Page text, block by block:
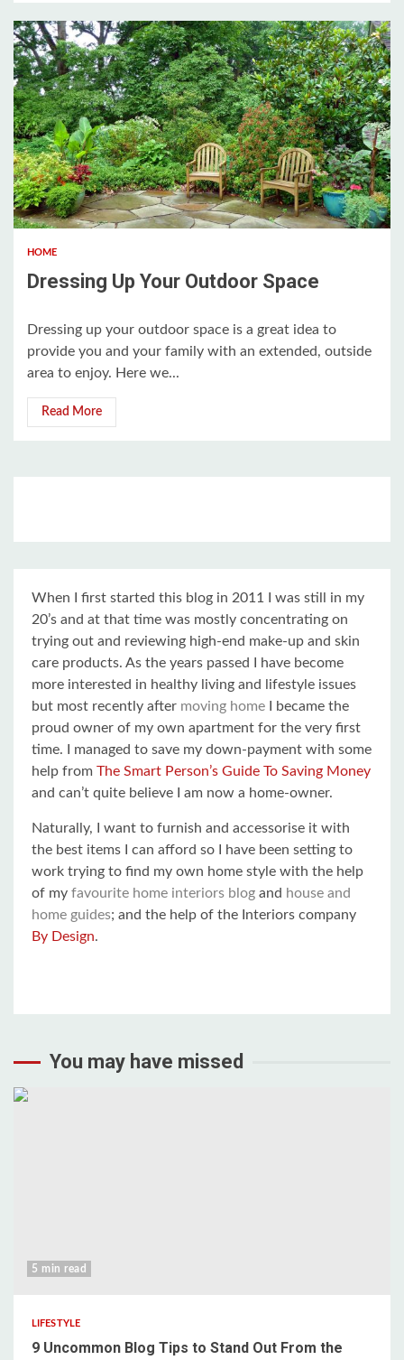
3 min read
HOME
Dressing Up Your Outdoor Space
Dressing up your outdoor space is a great idea to
provide you and your family with an extended, outside
area to enjoy. Here we...
Read More
When I first started this blog in 2011 I was still in my
20’s and at that time was mostly concentrating on
trying out and reviewing high-end make-up and skin
care products. As the years passed I have become
more interested in healthy living and lifestyle issues
but most recently after moving home I became the
proud owner of my own apartment for the very first
time. I managed to save my down-payment with some
help from The Smart Person’s Guide To Saving Money
and can’t quite believe I am now a home-owner.
Naturally, I want to furnish and accessorise it with
the best items I can afford so I have been setting to
work trying to find my own home style with the help
of my favourite home interiors blog and house and
home guides; and the help of the Interiors company
By Design.
You may have missed
5 min read
LIFESTYLE
9 Uncommon Blog Tips to Stand Out From the